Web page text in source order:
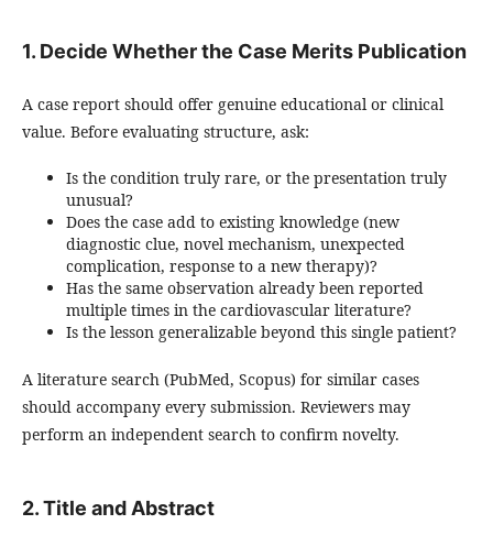
1. Decide Whether the Case Merits Publication
A case report should offer genuine educational or clinical
value. Before evaluating structure, ask:
Is the condition truly rare, or the presentation truly
unusual?
Does the case add to existing knowledge (new
diagnostic clue, novel mechanism, unexpected
complication, response to a new therapy)?
Has the same observation already been reported
multiple times in the cardiovascular literature?
Is the lesson generalizable beyond this single patient?
A literature search (PubMed, Scopus) for similar cases
should accompany every submission. Reviewers may
perform an independent search to confirm novelty.
2. Title and Abstract